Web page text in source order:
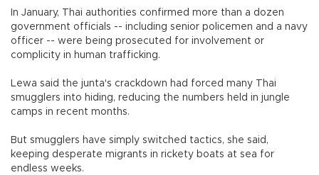
In January, Thai authorities confirmed more than a dozen
government officials -- including senior policemen and a navy
officer -- were being prosecuted for involvement or
complicity in human trafficking.
Lewa said the junta's crackdown had forced many Thai
smugglers into hiding, reducing the numbers held in jungle
camps in recent months.
But smugglers have simply switched tactics, she said,
keeping desperate migrants in rickety boats at sea for
endless weeks.